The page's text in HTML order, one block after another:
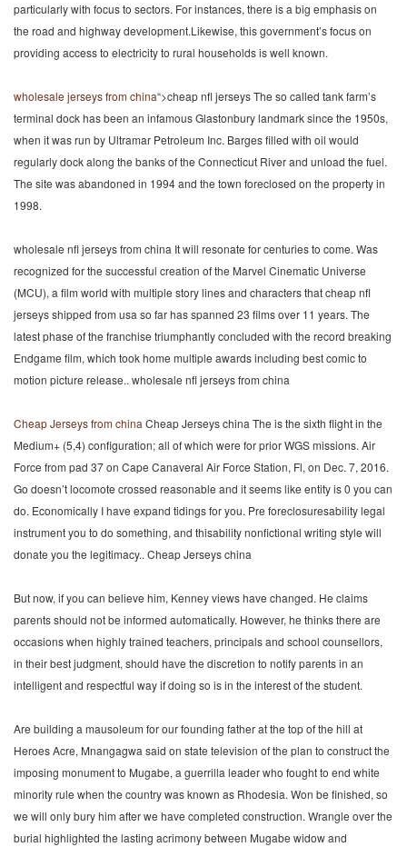
particularly with focus to sectors. For instances, there is a big emphasis on
the road and highway development.Likewise, this government’s focus on
providing access to electricity to rural households is well known.
wholesale jerseys from china“>cheap nfl jerseys The so called tank farm’s
terminal dock has been an infamous Glastonbury landmark since the 1950s,
when it was run by Ultramar Petroleum Inc. Barges filled with oil would
regularly dock along the banks of the Connecticut River and unload the fuel.
The site was abandoned in 1994 and the town foreclosed on the property in
1998.
wholesale nfl jerseys from china It will resonate for centuries to come. Was
recognized for the successful creation of the Marvel Cinematic Universe
(MCU), a film world with multiple story lines and characters that cheap nfl
jerseys shipped from usa so far has spanned 23 films over 11 years. The
latest phase of the franchise triumphantly concluded with the record breaking
Endgame film, which took home multiple awards including best comic to
motion picture release.. wholesale nfl jerseys from china
Cheap Jerseys from china Cheap Jerseys china The is the sixth flight in the
Medium+ (5,4) configuration; all of which were for prior WGS missions. Air
Force from pad 37 on Cape Canaveral Air Force Station, Fl, on Dec. 7, 2016.
Go doesn’t locomote crossed reasonable and it seems like entity is 0 you can
do. Economically I have expand tidings for you. Pre foreclosuresability legal
instrument you to do something, and thisability nonfictional writing style will
donate you the legitimacy.. Cheap Jerseys china
But now, if you can believe him, Kenney views have changed. He claims
parents should not be informed automatically. However, he thinks there are
occasions when highly trained teachers, principals and school counsellors,
in their best judgment, should have the discretion to notify parents in an
intelligent and respectful way if doing so is in the interest of the student.
Are building a mausoleum for our founding father at the top of the hill at
Heroes Acre, Mnangagwa said on state television of the plan to construct the
imposing monument to Mugabe, a guerrilla leader who fought to end white
minority rule when the country was known as Rhodesia. Won be finished, so
we will only bury him after we have completed construction. Wrangle over the
burial highlighted the lasting acrimony between Mugabe widow and